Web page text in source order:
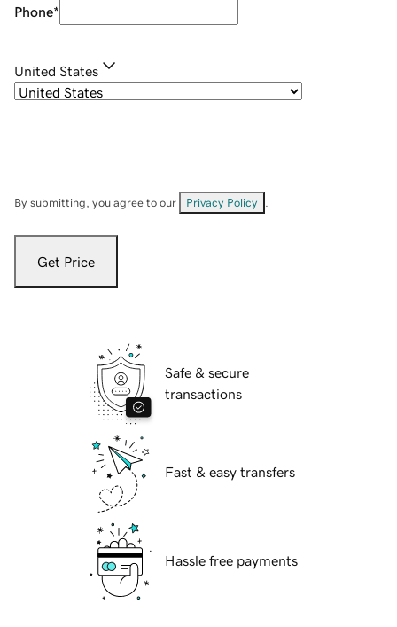
Phone*
United States
By submitting, you agree to our Privacy Policy
Get Price
Safe & secure
transactions
Fast & easy transfers
Hassle free payments